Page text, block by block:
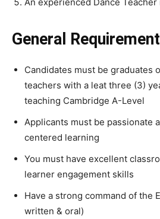
General
Candidates must be graduates
teachers with a leat three (3)
teaching Cambridge A-Level
Applicants must be passionate
centered learning
You must have excellent
learner engagement skills
Have a strong command of the
written & oral)